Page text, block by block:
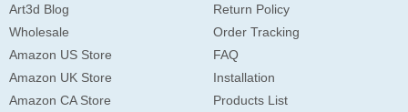
Art3d Blog
Wholesale
Amazon US Store
Amazon UK Store
Amazon CA Store
Return Policy
Order Tracking
FAQ
Installation
Products List